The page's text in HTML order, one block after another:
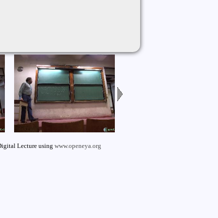
Lecture using www.openeya.org